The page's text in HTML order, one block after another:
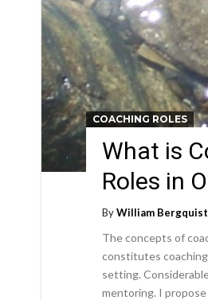
COACHING ROLES
What is
Roles in
ByWilliam Bergquist
The concepts of
constitutes
setting.
mentoring. I